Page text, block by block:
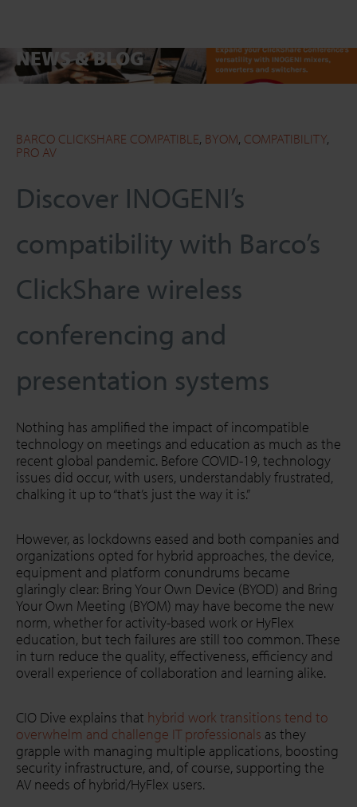
NEWS & BLOG
BARCO CLICKSHARE COMPATIBLE, BYOM, COMPATIBILITY,
PRO AV
Discover INOGENI’s
compatibility with Barco’s
ClickShare wireless
conferencing and
presentation systems
Nothing has amplified the impact of incompatible
technology on meetings and education as much as the
recent global pandemic. Before COVID-19, technology
issues did occur, with users, understandably frustrated,
chalking it up to “that’s just the way it is.”
However, as lockdowns eased and both companies and
organizations opted for hybrid approaches, the device,
equipment and platform conundrums became
glaringly clear: Bring Your Own Device (BYOD) and Bring
Your Own Meeting (BYOM) may have become the new
norm, whether for activity-based work or HyFlex
education, but tech failures are still too common. These
in turn reduce the quality, effectiveness, efficiency and
overall experience of collaboration and learning alike.
CIO Dive explains that hybrid work transitions tend to
overwhelm and challenge IT professionals as they
grapple with managing multiple applications, boosting
security infrastructure, and, of course, supporting the
AV needs of hybrid/HyFlex users.
SEARCH
Close